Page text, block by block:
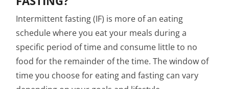
Intermittent fasting (IF) is more of an eating
schedule where you eat your meals during a
specific period of time and consume little to no
food for the remainder of the time. The window of
time you choose for eating and fasting can vary